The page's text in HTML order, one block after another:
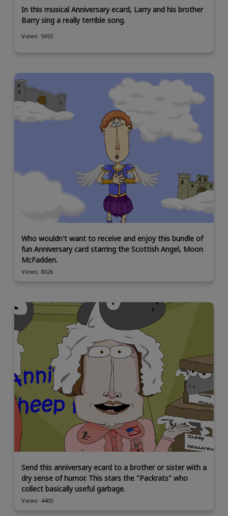
In this musical Anniversary ecard, Larry and his brother
Barry sing a really terrible song.
Views: 5692
Who wouldn't want to receive and enjoy this bundle of
fun Anniversary card starring the Scottish Angel, Moon
McFadden.
Views: 8026
Send this anniversary ecard to a brother or sister with a
dry sense of humor. This stars the "Packrats" who
collect basically useful garbage.
Views: 4400